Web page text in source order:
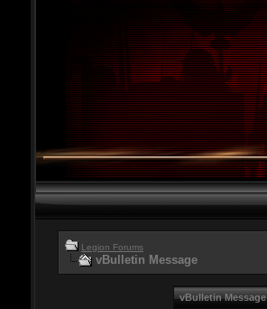
Legion Forums
vBulletin Message
vBulletin Message